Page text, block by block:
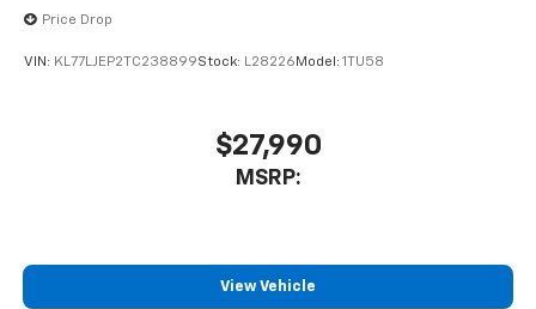
Price Drop
VIN: KL77LJEP2TC238899Stock: L28226 Model: 1TU58
$27,990
MSRP:
View Vehicle